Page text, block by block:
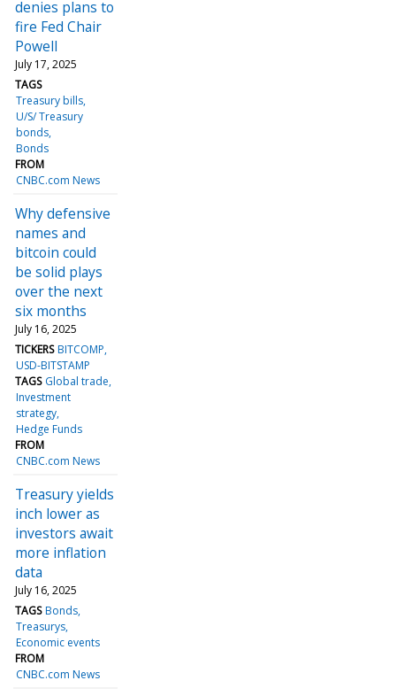
denies plans to
fire Fed Chair
Powell
July 17, 2025
TAGS
Treasury bills
U/S/ Treasury
bonds
Bonds
FROM
CNBC.com News
Why defensive
names and
bitcoin could
be solid plays
over the next
six months
July 16, 2025
TICKERS BITCOMP
USD-BITSTAMP
TAGS Global trade
Investment
strategy
Hedge Funds
FROM
CNBC.com News
Treasury yields
inch lower as
investors await
more inflation
data
July 16, 2025
TAGS Bonds
Treasurys
Economic events
FROM
CNBC.com News